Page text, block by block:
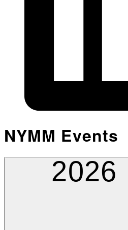
NYMM Events
2026